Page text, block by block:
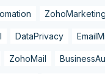
DataPrivacy
ZohoMail